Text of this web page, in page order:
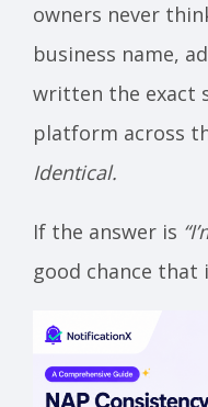
owners never
business name,
written the exact
platform across
Identical.
If the answer is
good chance that